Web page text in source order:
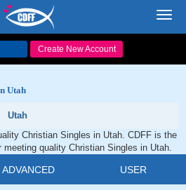
Create New Account
Utah
Utah
Christian Singles in Utah. CDFF is the
quality Christian Singles in Utah.
ADVANCED USER